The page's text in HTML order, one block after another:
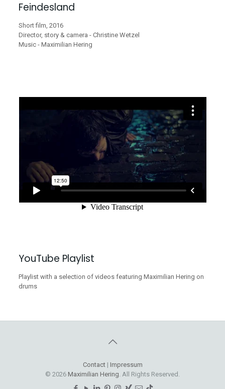
Feindesland
Short film, 2016
Director, story & camera - Christine Wetzel
Music - Maximilian Hering
YouTube Playlist
Playlist with a selection of videos featuring Maximilian Hering on
drums
Contact| Impressum
© 2026 Maximilian Hering. All Rights Reserved.